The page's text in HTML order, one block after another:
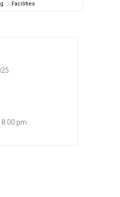
Facilities
8:00 pm